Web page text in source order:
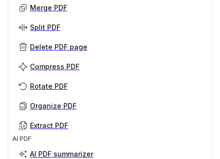
Merge PDF
Split PDF
Delete PDF page
Compress PDF
Rotate PDF
Organize PDF
Extract PDF
AI PDF
AI PDF summarizer